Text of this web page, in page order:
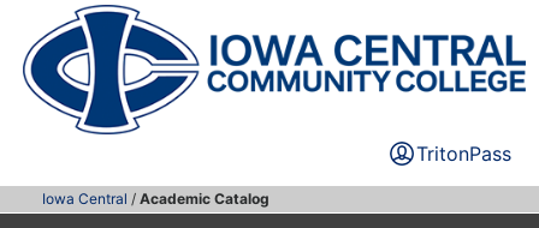
TritonPass
Iowa Central / Academic Catalog